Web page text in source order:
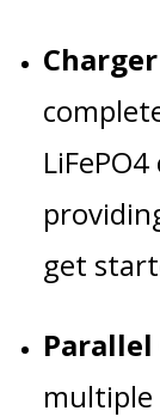
get
Parallel
multiple